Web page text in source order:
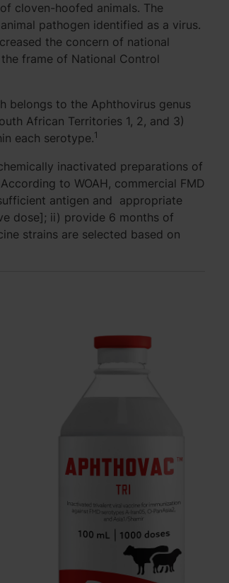
cloven-hoofed animals. The
pathogen identified as a virus.
the concern of national
frame of National Control
belongs to the Aphthovirus genus
African Territories 1, 2, and 3)
each serotype.1
inactivated preparations of
to WOAH, commercial FMD
antigen and appropriate
dose]; ii) provide 6 months of
strains are selected based on